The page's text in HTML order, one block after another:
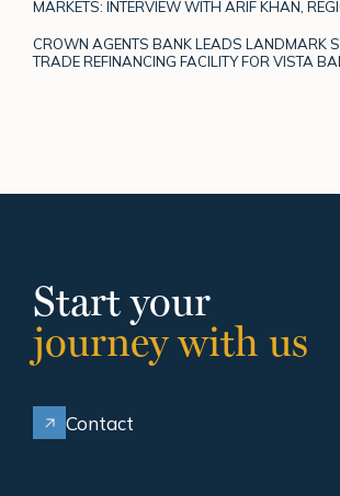
MARKETS: INTERVIEW WITH ARIF KHAN,
CROWN AGENTS BANK LEADS LANDMARK
TRADE REFINANCING FACILITY FOR VISTA
Start your
journey with us
Contact